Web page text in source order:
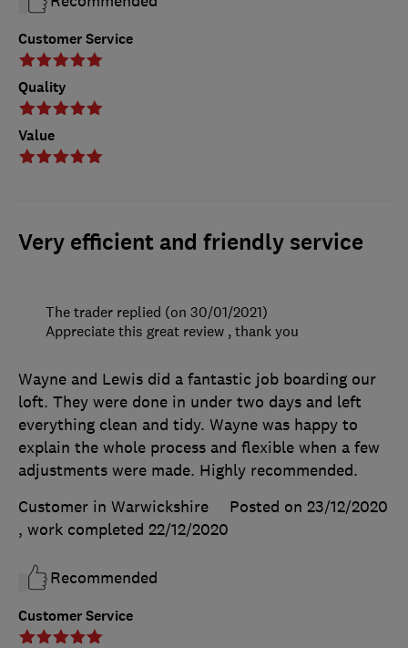
Customer Service
Quality
Value
Very efficient and friendly service
Customer Service
Wayne and Lewis did a fantastic job boarding our
loft. They were done in under two days and left
everything clean and tidy. Wayne was happy to
explain the whole process and flexible when a few
adjustments were made. Highly recommended.
Customer in Warwickshire
Posted on 23/12/2020
, work completed 22/12/2020
Recommended
The trader replied (on 30/01/2021)
Appreciate this great review , thank you